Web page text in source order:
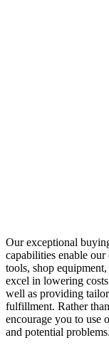
Our exceptional
capabilities enable
tools, shop
excel in lowering
well as providing
fulfillment. Rather
encourage you to use
and potential problems.